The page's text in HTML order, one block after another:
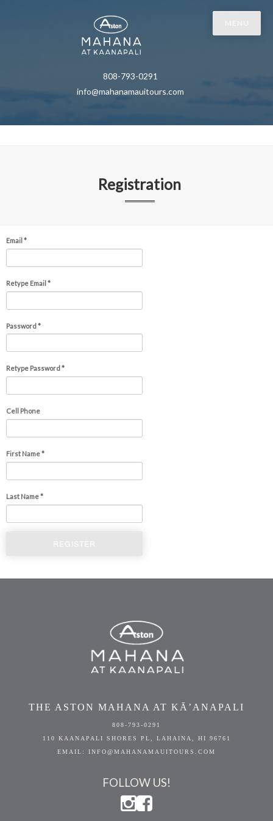
808-793-0291
info@mahanamauitours.com
MENU
Registration
Email *
Retype Email *
Password *
Retype Password *
Cell Phone
First Name *
Last Name *
THE ASTON MAHANA AT KĀ’ANAPALI
808-793-0291
110 KAANAPALI SHORES PL, LAHAINA, HI 96761
EMAIL: INFO@MAHANAMAUITOURS.COM
FOLLOW US!